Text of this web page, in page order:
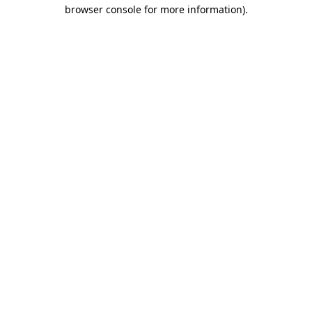
browser console for more information).